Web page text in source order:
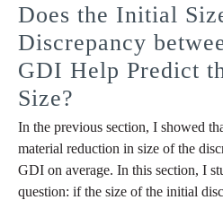
Does the Initial
Discrepancy
GDI Help Predict
Size?
In the previous section, I showed
material reduction in size of the
GDI on average. In this section, I
question: if the size of the initial